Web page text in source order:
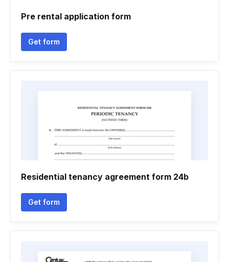
Pre rental application form
Get form
Residential tenancy agreement form 24b
Get form